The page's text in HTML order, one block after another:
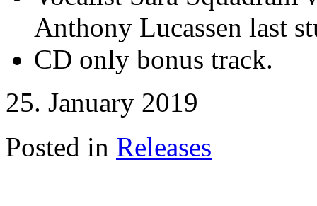
Anthony Lucassen last
CD only bonus track.
25. January 2019
Posted in Releases